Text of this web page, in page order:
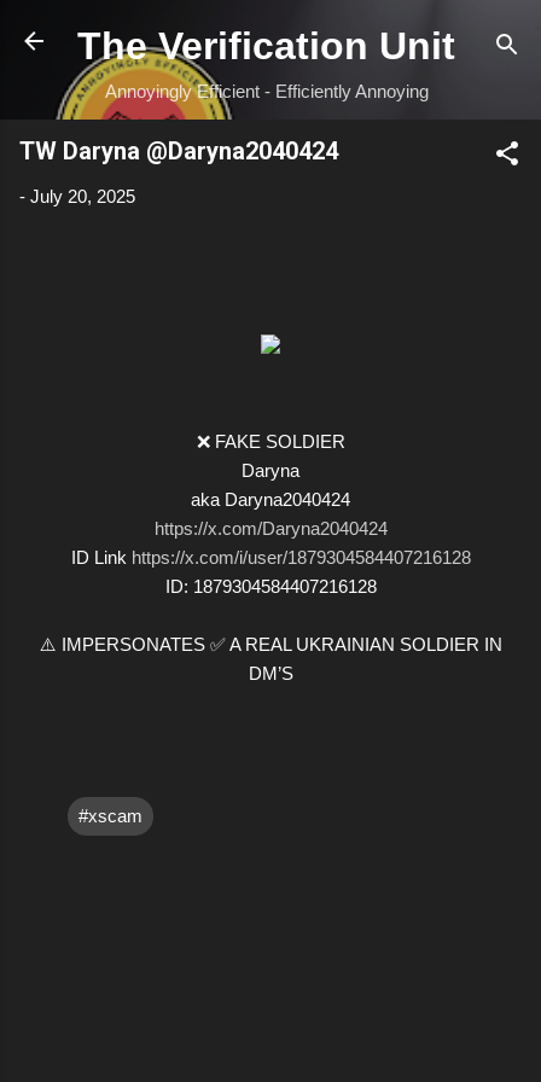
Skip to main content
The Verification Unit
Annoyingly Efficient - Efficiently Annoying
TW Daryna @Daryna2040424
- July 20, 2025
❌ FAKE SOLDIER
Daryna
aka Daryna2040424
https://x.com/Daryna2040424
ID Link https://x.com/i/user/1879304584407216128
ID: 1879304584407216128
⚠️ IMPERSONATES ✅ A REAL UKRAINIAN SOLDIER IN
DM’S
#xscam